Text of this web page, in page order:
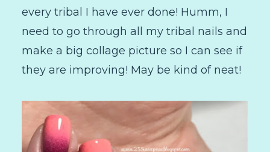
every tribal I have ever done! Humm, I
need to go through all my tribal nails and
make a big collage picture so I can see if
they are improving! May be kind of neat!